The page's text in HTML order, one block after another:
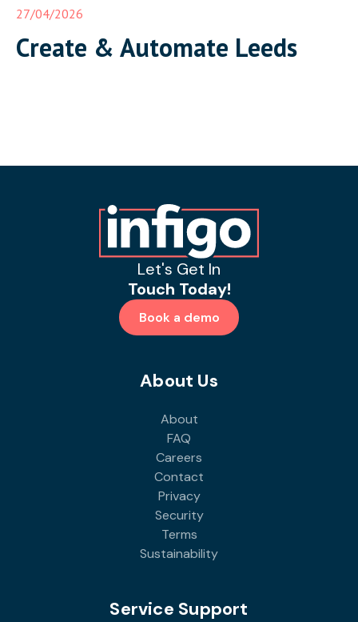
27/04/2026
Create & Automate Leeds
Let's Get In
Touch Today!
Book a demo
About Us
About
FAQ
Careers
Contact
Privacy
Security
Terms
Sustainability
Service Support